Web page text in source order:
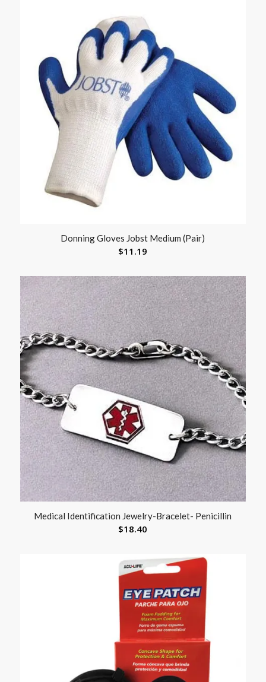
Donning Gloves Jobst Medium (Pair)
$11.19
Medical Identification Jewelry-Bracelet- Penicillin
$18.40